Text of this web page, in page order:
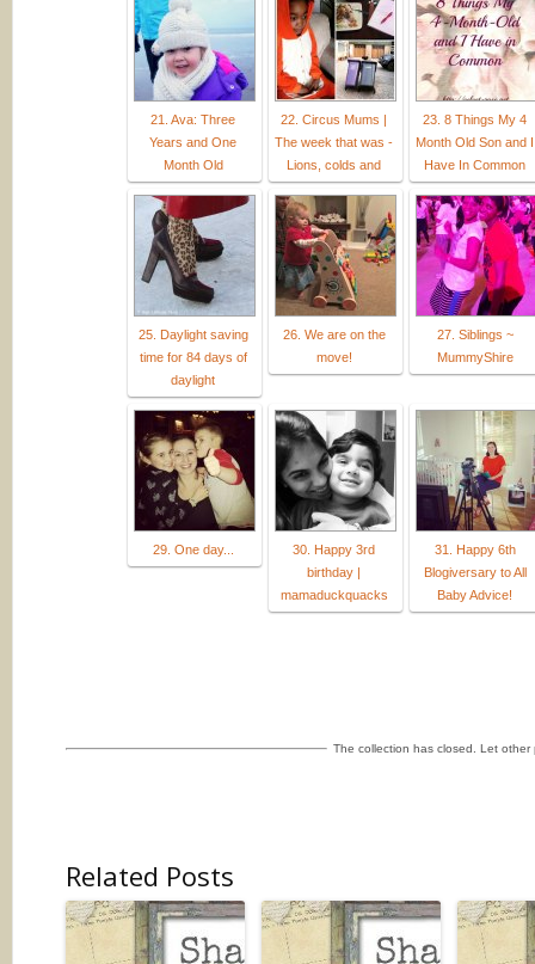
21. Ava: Three
Years and One
Month Old
22. Circus Mums |
The week that was -
Lions, colds and
23. 8 Things My 4
Month Old Son and I
Have In Common
25. Daylight saving
time for 84 days of
daylight
26. We are on the
move!
27. Siblings ~
MummyShire
29. One day...
30. Happy 3rd
birthday |
mamaduckquacks
31. Happy 6th
Blogiversary to All
Baby Advice!
The collection has closed. Let
Related Posts